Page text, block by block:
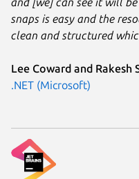
snaps is easy and the
clean and structured
Lee Coward and Rakesh
.NET (Microsoft)